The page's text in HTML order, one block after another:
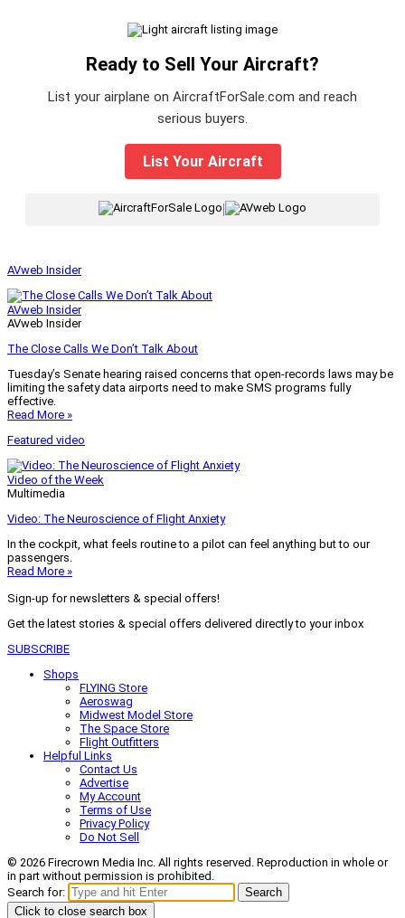
Ready to Sell Your Aircraft?
List your airplane on AircraftForSale.com and reach
serious buyers.
List Your Aircraft
AVweb Insider
AVweb Insider
AVweb Insider
The Close Calls We Don’t Talk About
Tuesday’s Senate hearing raised concerns that open-records laws may be
limiting the safety data airports need to make SMS programs fully
effective.
Read More »
Featured video
Video of the Week
Multimedia
Video: The Neuroscience of Flight Anxiety
In the cockpit, what feels routine to a pilot can feel anything but to our
passengers.
Read More »
Sign-up for newsletters & special offers!
Get the latest stories & special offers delivered directly to your inbox
SUBSCRIBE
Shops
FLYING Store
Aeroswag
Midwest Model Store
The Space Store
Flight Outfitters
Helpful Links
Contact Us
Advertise
My Account
Terms of Use
Privacy Policy
Do Not Sell
© 2026 Firecrown Media Inc. All rights reserved. Reproduction in whole or
in part without permission is prohibited.
Search for:
Search
Click to close search box